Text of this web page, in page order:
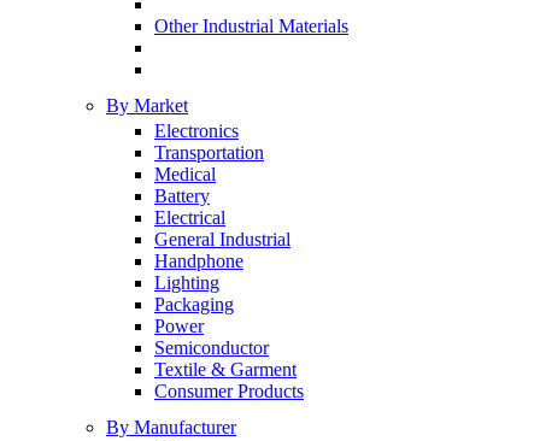
Other Industrial Materials
By Market
Electronics
Transportation
Medical
Battery
Electrical
General Industrial
Handphone
Lighting
Packaging
Power
Semiconductor
Textile & Garment
Consumer Products
By Manufacturer